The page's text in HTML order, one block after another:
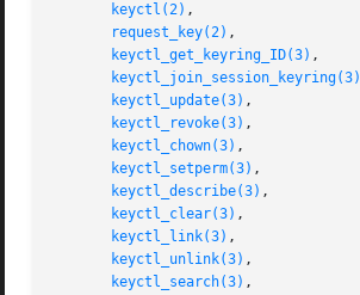
keyctl(2) ,
request_key(2) ,
keyctl_get_keyring_ID(3) ,
keyctl_join_session_keyring(3)
keyctl_update(3) ,
keyctl_revoke(3) ,
keyctl_chown(3) ,
keyctl_setperm(3) ,
keyctl_describe(3) ,
keyctl_clear(3) ,
keyctl_link(3) ,
keyctl_unlink(3) ,
keyctl_search(3) ,